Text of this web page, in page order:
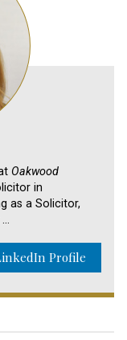
Oakwood
in
as a Solicitor,
…
Profile